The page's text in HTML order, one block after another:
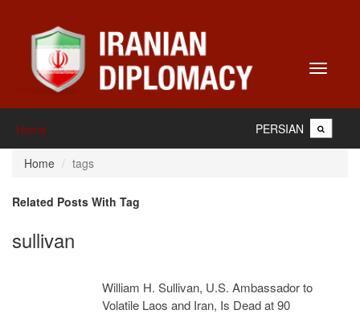
Toggle
Home PERSIAN
Home tags
Related Posts With Tag
sullivan
William H. Sullivan, U.S. Ambassador to
Volatile Laos and Iran, Is Dead at 90